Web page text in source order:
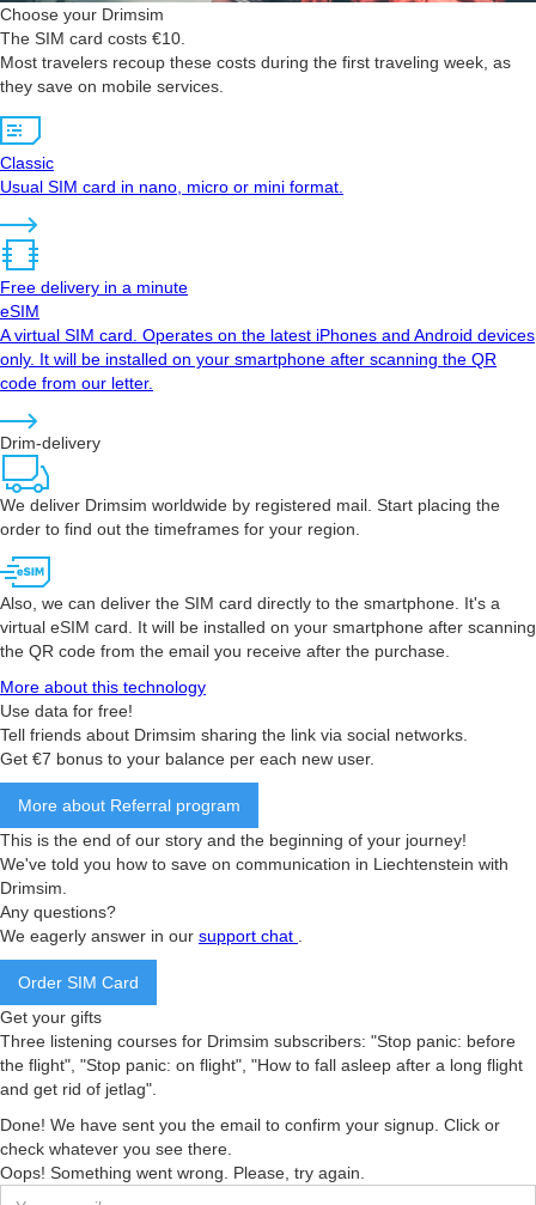
Choose your Drimsim
The SIM card costs €10.
Most travelers recoup these costs during the first traveling week, as
they save on mobile services.
Classic
Usual SIM card in nano, micro or mini format.
Free delivery in a minute
eSIM
A virtual SIM card. Operates on the latest iPhones and Android devices
only. It will be installed on your smartphone after scanning the QR
code from our letter.
Drim-delivery
We deliver Drimsim worldwide by registered mail. Start placing the
order to find out the timeframes for your region.
Also, we can deliver the SIM card directly to the smartphone. It's a
virtual eSIM card. It will be installed on your smartphone after scanning
the QR code from the email you receive after the purchase.
More about this technology
Use data for free!
Tell friends about Drimsim sharing the link via social networks.
Get €7 bonus to your balance per each new user.
More about Referral program
This is the end of our story and the beginning of your journey!
We've told you how to save on communication in Liechtenstein with
Drimsim.
Any questions?
We eagerly answer in our support chat .
Order SIM Card
Get your gifts
Three listening courses for Drimsim subscribers: "Stop panic: before
the flight", "Stop panic: on flight", "How to fall asleep after a long flight
and get rid of jetlag".
Done! We have sent you the email to confirm your signup. Click or
check whatever you see there.
Oops! Something went wrong. Please, try again.